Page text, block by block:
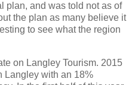
plan, and was told not as of
the plan as many believe it
to see what the region
on Langley Tourism. 2015
Langley with an 18%